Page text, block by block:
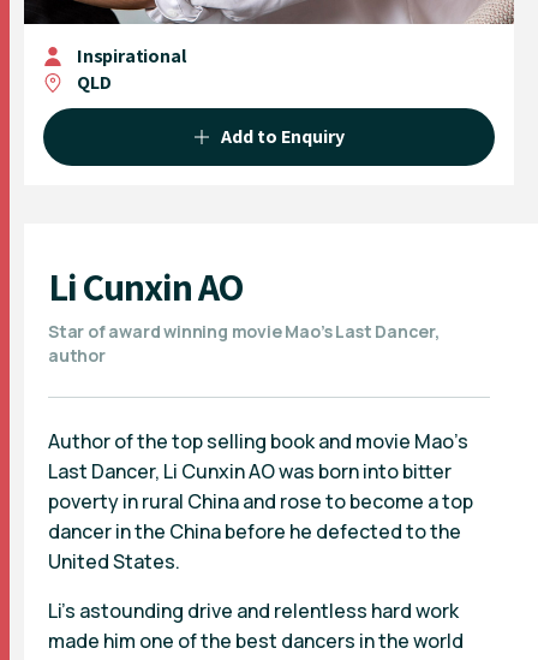
Inspirational
QLD
Add to Enquiry
Li Cunxin AO
Star of award winning movie Mao’s Last Dancer,
author
Author of the top selling book and movie Mao's
Last Dancer, Li Cunxin AO was born into bitter
poverty in rural China and rose to become a top
dancer in the China before he defected to the
United States.
Li's astounding drive and relentless hard work
made him one of the best dancers in the world